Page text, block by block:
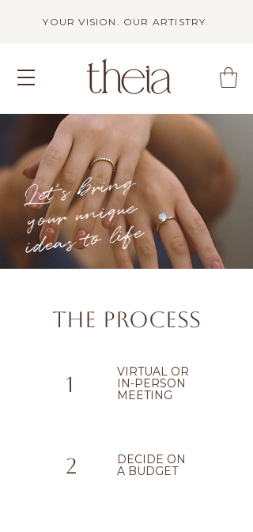
YOUR VISION. OUR ARTISTRY.
Let's bring
your unique
ideas to life
The Process
1
VIRTUAL OR
IN-PERSON
MEETING
2
DECIDE ON
A BUDGET